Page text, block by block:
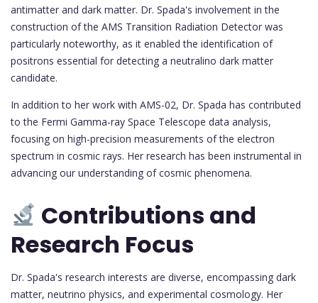
antimatter and dark matter. Dr. Spada's involvement in the
construction of the AMS Transition Radiation Detector was
particularly noteworthy, as it enabled the identification of
positrons essential for detecting a neutralino dark matter
candidate.
In addition to her work with AMS-02, Dr. Spada has contributed
to the Fermi Gamma-ray Space Telescope data analysis,
focusing on high-precision measurements of the electron
spectrum in cosmic rays. Her research has been instrumental in
advancing our understanding of cosmic phenomena.
Contributions and
Research Focus
Dr. Spada's research interests are diverse, encompassing dark
matter, neutrino physics, and experimental cosmology. Her